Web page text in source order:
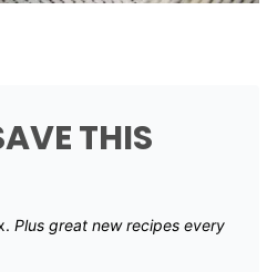
THIS
Plus great new recipes every